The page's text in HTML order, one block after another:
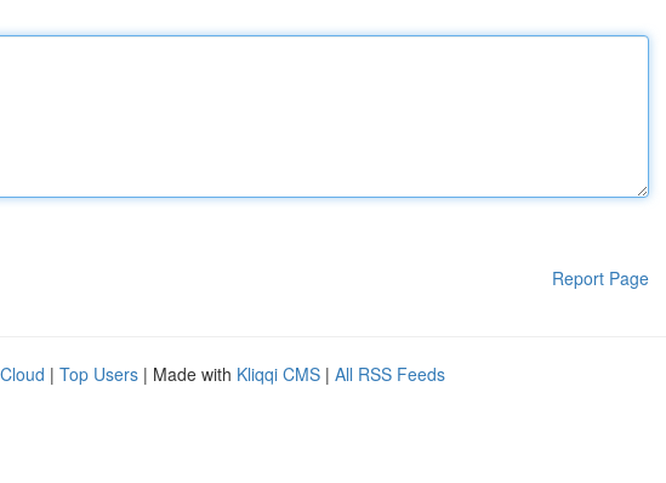
Report Page
| Top Users | Made with Kliqqi CMS | All RSS Feeds